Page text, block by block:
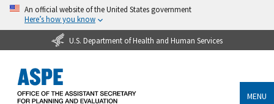
An official website of the United States government
Here’s how you know
U.S. Department of Health and Human Services
MENU